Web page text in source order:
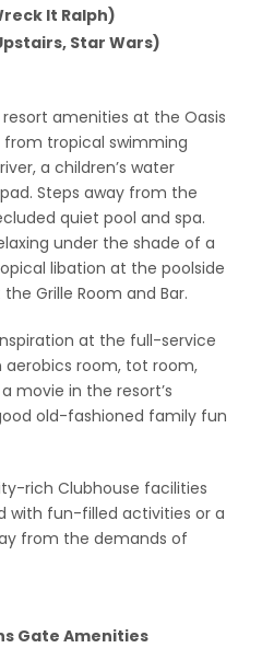
It Ralph)
Star Wars)
amenities at the Oasis
tropical swimming
a children’s water
Steps away from the
quiet pool and spa.
under the shade of a
libation at the poolside
Grille Room and Bar.
at the full-service
room, tot room,
movie in the resort’s
old-fashioned family fun
rich Clubhouse facilities
with fun-filled activities or a
from the demands of
Gate Amenities